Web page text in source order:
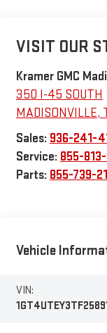
VISIT OUR
Kramer GMC
350 I-45 SOUTH
MADISONVILLE,
Sales: 936-241-
Service: 855-
Parts: 855-739-
Vehicle
VIN: